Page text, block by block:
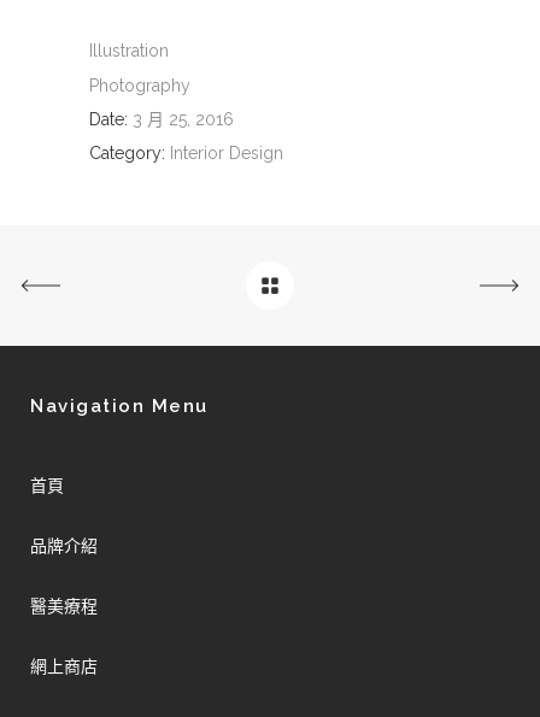
Illustration
Photography
Date: 3 月 25, 2016
Category: Interior Design
Navigation Menu
首頁
品牌介紹
醫美療程
網上商店